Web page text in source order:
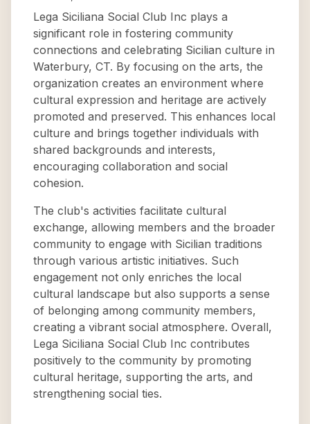
Lega Siciliana Social Club Inc plays a
significant role in fostering community
connections and celebrating Sicilian culture in
Waterbury, CT. By focusing on the arts, the
organization creates an environment where
cultural expression and heritage are actively
promoted and preserved. This enhances local
culture and brings together individuals with
shared backgrounds and interests,
encouraging collaboration and social
cohesion.
The club's activities facilitate cultural
exchange, allowing members and the broader
community to engage with Sicilian traditions
through various artistic initiatives. Such
engagement not only enriches the local
cultural landscape but also supports a sense
of belonging among community members,
creating a vibrant social atmosphere. Overall,
Lega Siciliana Social Club Inc contributes
positively to the community by promoting
cultural heritage, supporting the arts, and
strengthening social ties.